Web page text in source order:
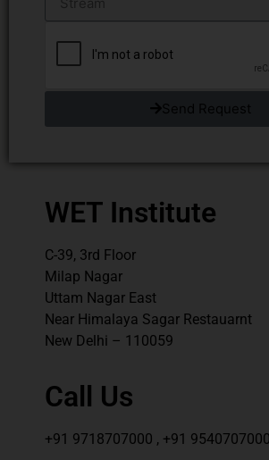
Send Request
WET Institute
C-39, 3rd Floor
Milap Nagar
Uttam Nagar East
Near Himalaya Sagar Restauarnt
New Delhi – 110059
Call Us
+91 9718707000 , +91 9540707000